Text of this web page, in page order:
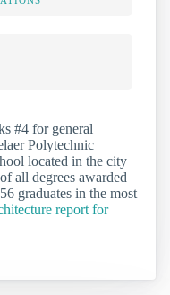
#4 for general
Polytechnic
located in the city
all degrees awarded
graduates in the most
report for